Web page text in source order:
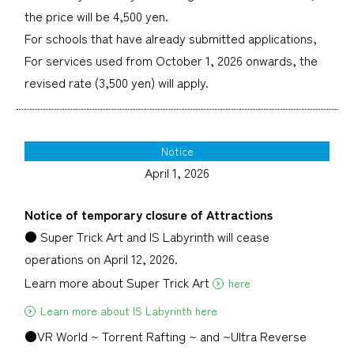
the price will be 4,500 yen.
For schools that have already submitted applications,
For services used from October 1, 2026 onwards, the
revised rate (3,500 yen) will apply.
Notice
April 1, 2026
Notice of temporary closure of Attractions
● Super Trick Art and IS Labyrinth will cease
operations on April 12, 2026.
Learn more about Super Trick Art
here
Learn more about IS Labyrinth here
●VR World ~ Torrent Rafting ~ and ~Ultra Reverse